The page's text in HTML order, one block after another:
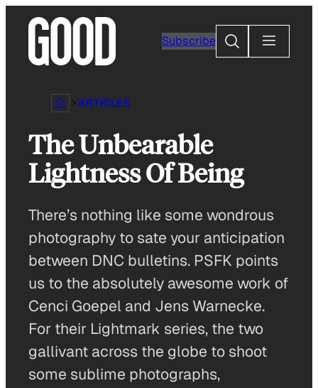
content
Subscribe
Search
ARTICLES
The Unbearable
Lightness Of Being
There’s nothing like some wondrous
photography to sate your anticipation
between DNC bulletins. PSFK points
us to the absolutely awesome work of
Cenci Goepel and Jens Warnecke.
For their Lightmark series, the two
gallivant across the globe to shoot
some sublime photographs,